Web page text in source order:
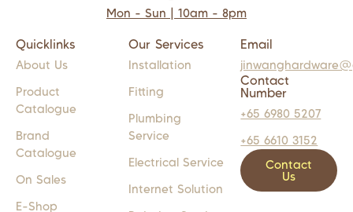
Mon - Sun | 10am - 8pm
Quicklinks
About Us
Product
Catalogue
Brand
Catalogue
On Sales
E-Shop
Our Services
Installation
Fitting
Plumbing
Service
Electrical Service
Internet Solution
Email
Contact
Number
+65 6980 5207
+65 6610 3152
Contact
Us